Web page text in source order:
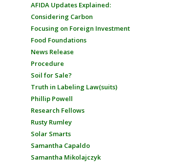
AFIDA Updates Explained:
Considering Carbon
Focusing on Foreign Investment
Food Foundations
News Release
Procedure
Soil for Sale?
Truth in Labeling Law(suits)
Phillip Powell
Research Fellows
Rusty Rumley
Solar Smarts
Samantha Capaldo
Samantha Mikolajczyk